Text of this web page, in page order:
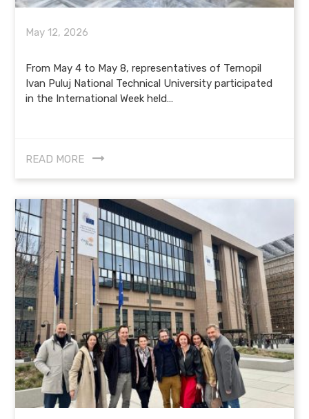
May 12, 2026
From May 4 to May 8, representatives of Ternopil
Ivan Puluj National Technical University participated
in the International Week held…
READ MORE